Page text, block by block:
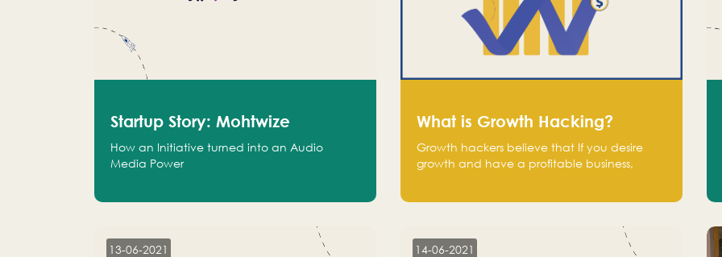
Startup Story: Mohtwize
How an Initiative turned into an Audio
Media Power
What is Growth Hacking?
Growth hackers believe that If you desire
growth and have a profitable business,
13-06-2021 14-06-2021